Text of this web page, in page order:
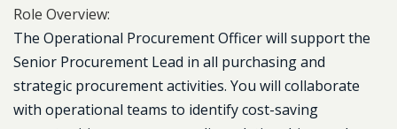
Role Overview:
The Operational Procurement Officer will support the
Senior Procurement Lead in all purchasing and
strategic procurement activities. You will collaborate
with operational teams to identify cost-saving